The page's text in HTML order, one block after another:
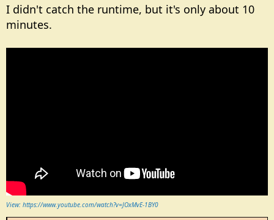
I didn't catch the runtime, but it's only about 10
minutes.
View: https://www.youtube.com/watch?v=JOxMvE-1BY0